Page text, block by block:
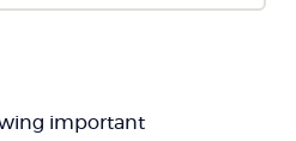
important